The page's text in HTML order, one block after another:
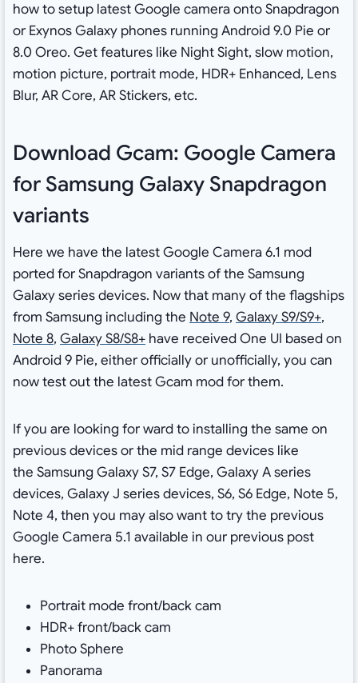
how to setup latest Google camera onto Snapdragon
or Exynos Galaxy phones running Android 9.0 Pie or
8.0 Oreo. Get features like Night Sight, slow motion,
motion picture, portrait mode, HDR+ Enhanced, Lens
Blur, AR Core, AR Stickers, etc.
Download Gcam: Google Camera
for Samsung Galaxy Snapdragon
variants
Here we have the latest Google Camera 6.1 mod
ported for Snapdragon variants of the Samsung
Galaxy series devices. Now that many of the flagships
from Samsung including the Note 9, Galaxy S9/S9+,
Note 8, Galaxy S8/S8+have received One UI based on
Android 9 Pie, either officially or unofficially, you can
now test out the latest Gcam mod for them.
If you are looking for ward to installing the same on
previous devices or the mid range devices like
the Samsung Galaxy S7, S7 Edge, Galaxy A series
devices, Galaxy J series devices, S6, S6 Edge, Note 5,
Note 4, then you may also want to try the previous
Google Camera 5.1 available in our previous post
here.
Portrait mode front/back cam
HDR+ front/back cam
Photo Sphere
Panorama